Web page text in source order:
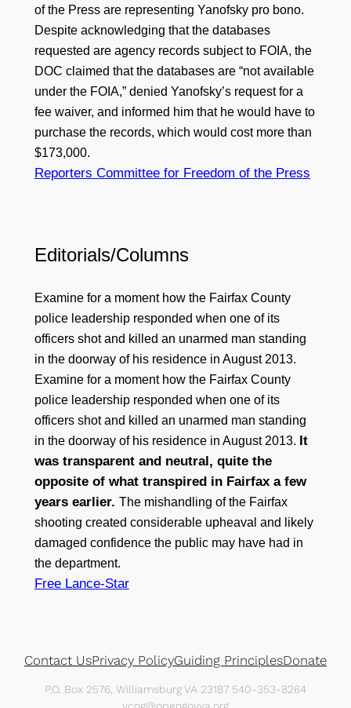
of the Press are representing Yanofsky pro bono.
Despite acknowledging that the databases
requested are agency records subject to FOIA, the
DOC claimed that the databases are “not available
under the FOIA,” denied Yanofsky’s request for a
fee waiver, and informed him that he would have to
purchase the records, which would cost more than
$173,000.
Reporters Committee for Freedom of the Press
Editorials/Columns
Examine for a moment how the Fairfax County
police leadership responded when one of its
officers shot and killed an unarmed man standing
in the doorway of his residence in August 2013.
Examine for a moment how the Fairfax County
police leadership responded when one of its
officers shot and killed an unarmed man standing
in the doorway of his residence in August 2013. It
was transparent and neutral, quite the
opposite of what transpired in Fairfax a few
years earlier. The mishandling of the Fairfax
shooting created considerable upheaval and likely
damaged confidence the public may have had in
the department.
Free Lance-Star
Contact UsPrivacy PolicyGuiding PrinciplesDonate
P.O. Box 2576, Williamsburg VA 23187 540-353-8264